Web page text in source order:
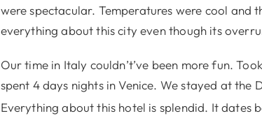
were spectacular. Temperatures were cool and
everything about this city even though its
Our time in Italy couldn’t’ve been more fun.
spent 4 days nights in Venice. We stayed at the
Everything about this hotel is splendid. It dates